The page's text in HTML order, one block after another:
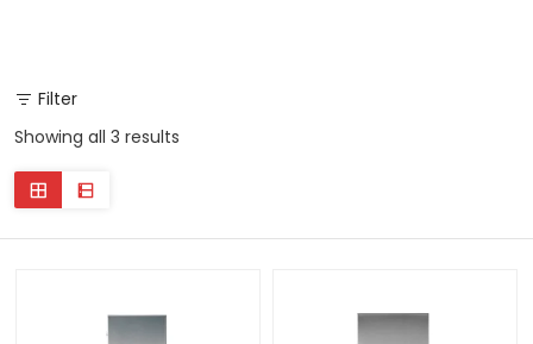
Filter
Showing all 3 results